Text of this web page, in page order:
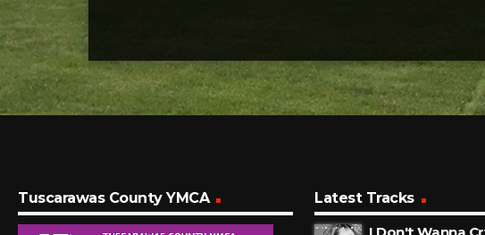
Tuscarawas County YMCA
Latest Tracks
I Don't Wanna